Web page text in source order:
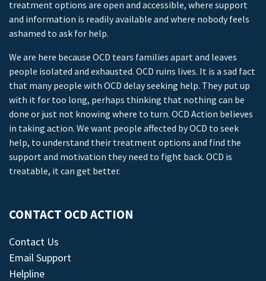
treatment options are open and accessible, where support
and information is readily available and where nobody feels
ashamed to ask for help.
We are here because OCD tears families apart and leaves
people isolated and exhausted. OCD ruins lives. It is a sad fact
that many people with OCD delay seeking help. They put up
with it for too long, perhaps thinking that nothing can be
done or just not knowing where to turn. OCD Action believes
in taking action. We want people affected by OCD to seek
help, to understand their treatment options and find the
support and motivation they need to fight back. OCD is
treatable, it can get better.
CONTACT OCD ACTION
Contact Us
Email Support
Helpline